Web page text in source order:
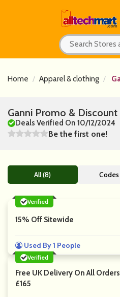
Home Apparel & clothing
Ganni Promo &
Deals Verified On 10/12/2024
Be the first one!
All (8) Codes
Verified
15% Off Sitewide
Used By 1 People
Verified
Free UK Delivery On All
£165